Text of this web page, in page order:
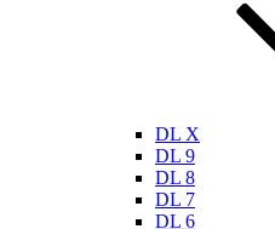
DL X
DL 9
DL 8
DL 7
DL 6